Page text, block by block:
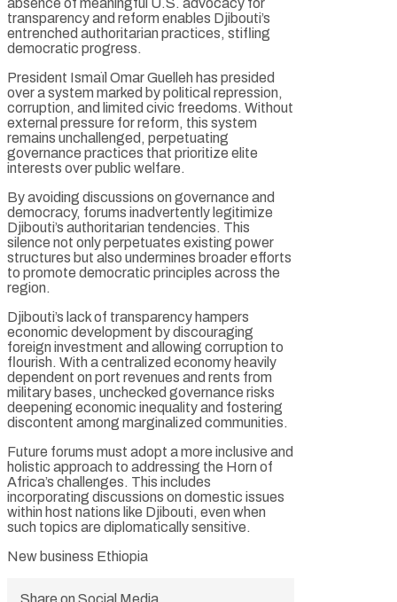
transparency and reform enables Djibouti’s
entrenched authoritarian practices, stifling
democratic progress.
President Ismaïl Omar Guelleh has presided
over a system marked by political repression,
corruption, and limited civic freedoms. Without
external pressure for reform, this system
remains unchallenged, perpetuating
governance practices that prioritize elite
interests over public welfare.
By avoiding discussions on governance and
democracy, forums inadvertently legitimize
Djibouti’s authoritarian tendencies. This
silence not only perpetuates existing power
structures but also undermines broader efforts
to promote democratic principles across the
region.
Djibouti’s lack of transparency hampers
economic development by discouraging
foreign investment and allowing corruption to
flourish. With a centralized economy heavily
dependent on port revenues and rents from
military bases, unchecked governance risks
deepening economic inequality and fostering
discontent among marginalized communities.
Future forums must adopt a more inclusive and
holistic approach to addressing the Horn of
Africa’s challenges. This includes
incorporating discussions on domestic issues
within host nations like Djibouti, even when
such topics are diplomatically sensitive.
New business Ethiopia
Share on Social Media